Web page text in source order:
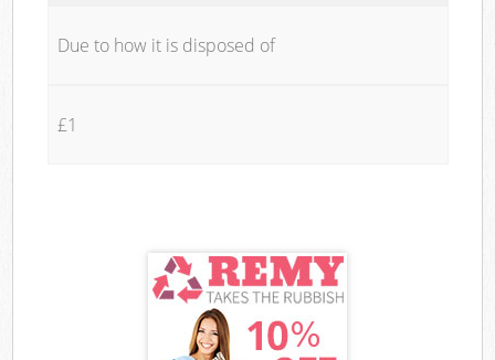
Due to how it is disposed of
£1